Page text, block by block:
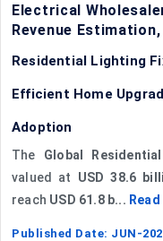
Electrical
Revenue
Residential Lighting
Efficient Home
Adoption
The Global
valued at USD 38.6
reach USD 61.8 b...
Published Date: JUN-